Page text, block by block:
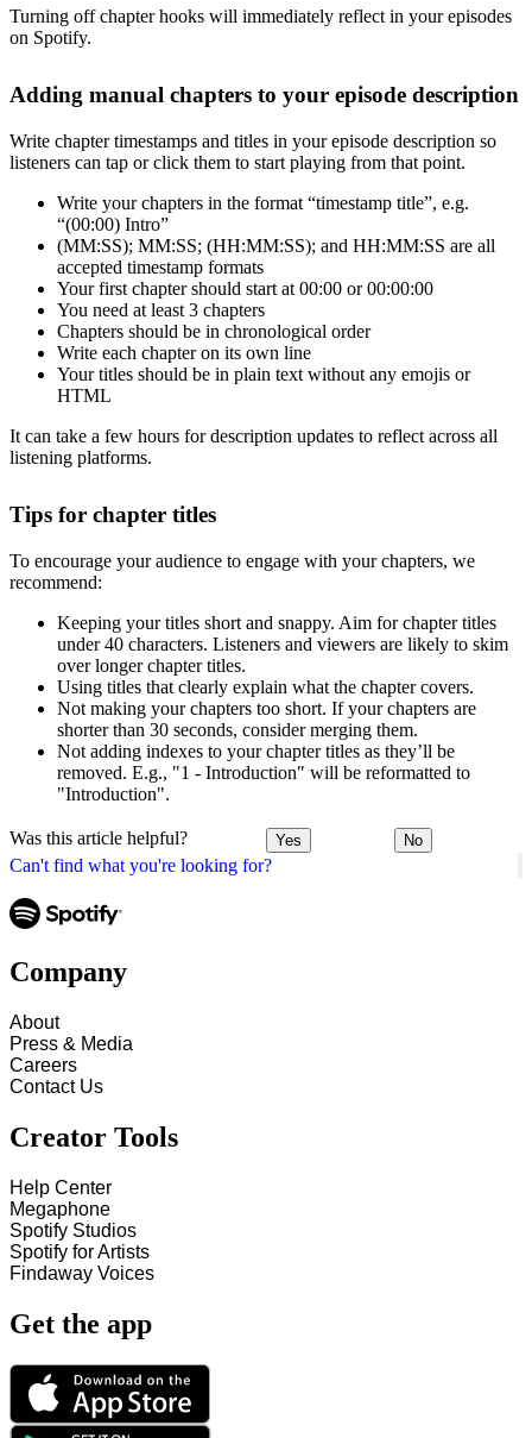
Can't find what you're looking for?
Turning off chapter hooks will immediately reflect in your episodes
on Spotify.
Adding manual chapters to your episode description
Write chapter timestamps and titles in your episode description so
listeners can tap or click them to start playing from that point.
Write your chapters in the format “timestamp title”, e.g.
“(00:00) Intro”
(MM:SS); MM:SS; (HH:MM:SS); and HH:MM:SS are all
accepted timestamp formats
Your first chapter should start at 00:00 or 00:00:00
You need at least 3 chapters
Chapters should be in chronological order
Write each chapter on its own line
Your titles should be in plain text without any emojis or
HTML
It can take a few hours for description updates to reflect across all
listening platforms.
Tips for chapter titles
To encourage your audience to engage with your chapters, we
recommend:
Keeping your titles short and snappy. Aim for chapter titles
under 40 characters. Listeners and viewers are likely to skim
over longer chapter titles.
Using titles that clearly explain what the chapter covers.
Not making your chapters too short. If your chapters are
shorter than 30 seconds, consider merging them.
Not adding indexes to your chapter titles as they’ll be
removed. E.g., "1 - Introduction" will be reformatted to
"Introduction".
Was this article helpful? Yes No
Company
About
Press & Media
Careers
Contact Us
Creator Tools
Help Center
Megaphone
Spotify Studios
Spotify for Artists
Findaway Voices
Get the app